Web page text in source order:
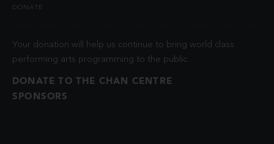
DONATE
Your donation will help us continue to bring world class
performing arts programming to the public.
DONATE TO THE CHAN CENTRE
SPONSORS